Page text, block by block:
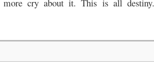
cry about it. This is all